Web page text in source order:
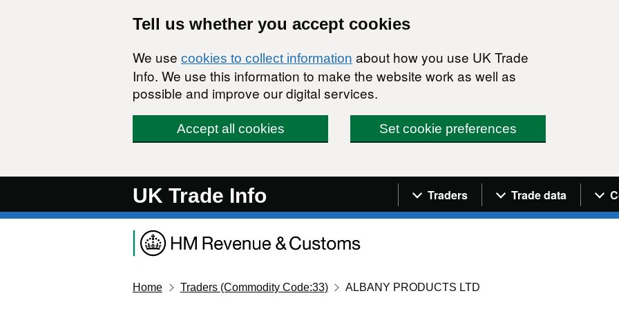
Tell us whether you accept cookies
We use cookies to collect information about how you use UK Trade
Info. We use this information to make the website work as well as
possible and improve our digital services.
Accept all cookies Set cookie preferences
UK Trade Info Navigation menu
Traders Trade data
Home Traders (Commodity Code:33) ALBANY PRODUCTS LTD